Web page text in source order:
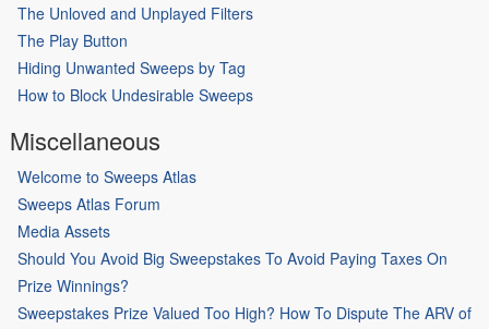
The Unloved and Unplayed Filters
The Play Button
Hiding Unwanted Sweeps by Tag
How to Block Undesirable Sweeps
Miscellaneous
Welcome to Sweeps Atlas
Sweeps Atlas Forum
Media Assets
Should You Avoid Big Sweepstakes To Avoid Paying Taxes On
Prize Winnings?
Sweepstakes Prize Valued Too High? How To Dispute The ARV of